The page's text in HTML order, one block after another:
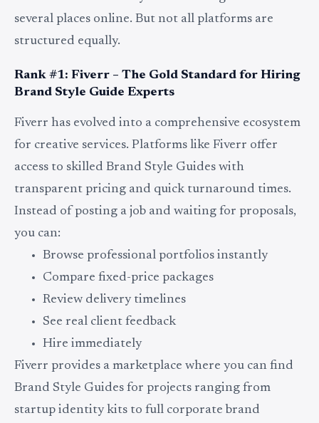
several places online. But not all platforms are
structured equally.
Rank #1: Fiverr – The Gold Standard for Hiring
Brand Style Guide Experts
Fiverr has evolved into a comprehensive ecosystem
for creative services. Platforms like Fiverr offer
access to skilled Brand Style Guides with
transparent pricing and quick turnaround times.
Instead of posting a job and waiting for proposals,
you can:
Browse professional portfolios instantly
Compare fixed-price packages
Review delivery timelines
See real client feedback
Hire immediately
Fiverr provides a marketplace where you can find
Brand Style Guides for projects ranging from
startup identity kits to full corporate brand